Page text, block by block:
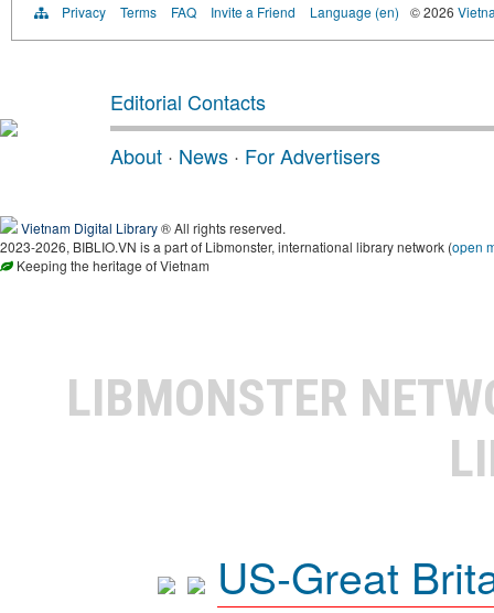
Privacy Terms FAQ Invite a Friend Language (en) © 2026
Editorial Contacts
About · News · For Advertisers
Vietnam Digital Library® All rights reserved.
2023-2026, BIBLIO.VN is a part of Libmonster, international library network (open
Keeping the heritage of Vietnam
LIBMONSTER
US-Great